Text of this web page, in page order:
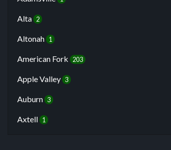
Alta 2
Altonah 1
American Fork 203
Apple Valley 3
Auburn 3
Axtell 1